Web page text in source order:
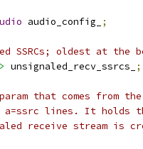
audio_config_ ;
SSRCs; oldest at the
unsignaled_recv_ssrcs_ ;
that comes from
lines. It holds
receive stream is